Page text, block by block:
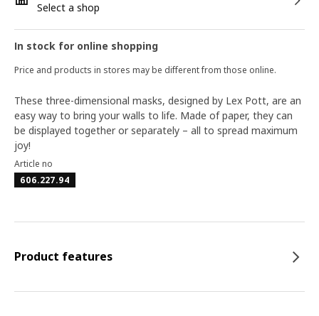
Select a shop
In stock for online shopping
Price and products in stores may be different from those online.
These three-dimensional masks, designed by Lex Pott, are an
easy way to bring your walls to life. Made of paper, they can
be displayed together or separately – all to spread maximum
joy!
Article no
606.227.94
Product features